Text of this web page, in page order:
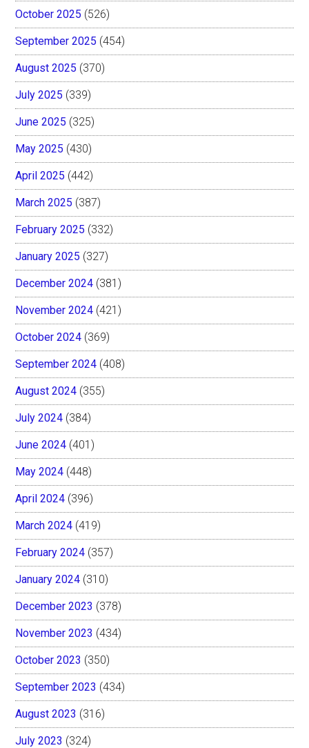
October 2025 (526)
September 2025 (454)
August 2025 (370)
July 2025 (339)
June 2025 (325)
May 2025 (430)
April 2025 (442)
March 2025 (387)
February 2025 (332)
January 2025 (327)
December 2024 (381)
November 2024 (421)
October 2024 (369)
September 2024 (408)
August 2024 (355)
July 2024 (384)
June 2024 (401)
May 2024 (448)
April 2024 (396)
March 2024 (419)
February 2024 (357)
January 2024 (310)
December 2023 (378)
November 2023 (434)
October 2023 (350)
September 2023 (434)
August 2023 (316)
July 2023 (324)